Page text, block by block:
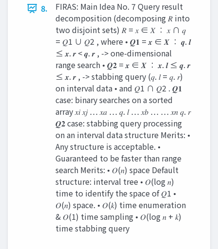
8.
FIRAS: Main Idea No. 7 Query result
decomposition (decomposing 𝑅 into
two disjoint sets) 𝑅 = 𝑥 ∈ 𝑋 ∶ 𝑥 ∩ 𝑞
= 𝑄1 ∪ 𝑄2 , where • 𝑸𝟏 = 𝒙 ∈ 𝑿 ∶ 𝒒. 𝒍
≤ 𝒙. 𝒓 < 𝒒. 𝒓 , -> one-dimensional
range search • 𝑸𝟐 = 𝒙 ∈ 𝑿 ∶ 𝒙. 𝒍 ≤ 𝒒. 𝒓
≤ 𝒙. 𝒓 , -> stabbing query (𝑞. 𝑙 = 𝑞. 𝑟)
on interval data • and 𝑄1 ∩ 𝑄2 . 𝑸𝟏
case: binary searches on a sorted
array 𝑥𝑖 𝑥𝑗 … 𝑥𝑎 … 𝑞. 𝑙 … 𝑥𝑏 … … 𝑥𝑛 𝑞. 𝑟
𝑸𝟐 case: stabbing query processing
on an interval data structure Merits: •
Any structure is acceptable. •
Guaranteed to be faster than range
search Merits: • 𝑂(𝑛) space Default
structure: interval tree • 𝑂(log 𝑛)
time to identify the space of 𝑄1 •
𝑂(𝑛) space. • 𝑂(𝑘) time enumeration
& 𝑂(1) time sampling • 𝑂(log 𝑛 + 𝑘)
time stabbing query